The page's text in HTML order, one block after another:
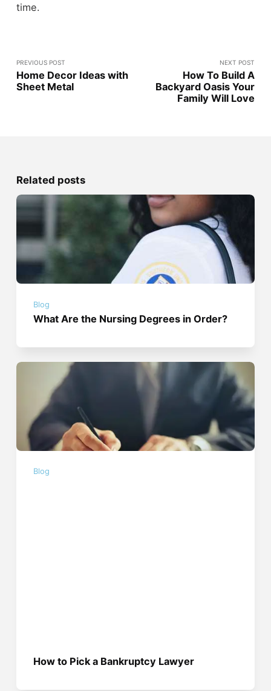
time.
PREVIOUS POST
Home Decor Ideas with
Sheet Metal
NEXT POST
How To Build A
Backyard Oasis Your
Family Will Love
Related posts
Blog
What Are the Nursing Degrees in Order?
Blog
How to Pick a Bankruptcy Lawyer